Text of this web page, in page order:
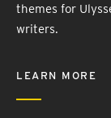
themes for
writers.
LEARN MORE